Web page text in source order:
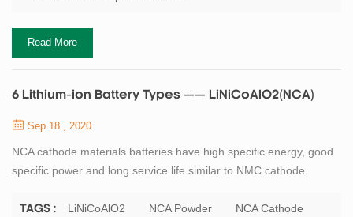
and is less stre...
Read More
6 Lithium-ion Battery Types —— LiNiCoAlO2(NCA)
Sep 18 , 2020
NCA cathode materials batteries have high specific energy, good
specific power and long service life similar to NMC cathode
safety and high cost. NCA is a further development of lithium
TAGS : LiNiCoAlO2 NCA Powder NCA Cathode